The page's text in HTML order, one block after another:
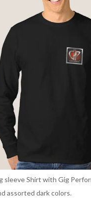
sleeve Shirt with Gig
assorted dark colors.